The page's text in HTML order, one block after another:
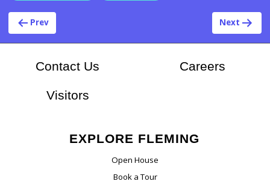
Post navigation
Prev Next
Contact Us Careers
Visitors
EXPLORE FLEMING
Open House
Book a Tour